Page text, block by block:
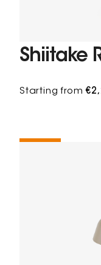
Shiitake
Starting from